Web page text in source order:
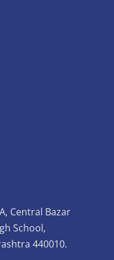
Central Bazar
School,
440010.